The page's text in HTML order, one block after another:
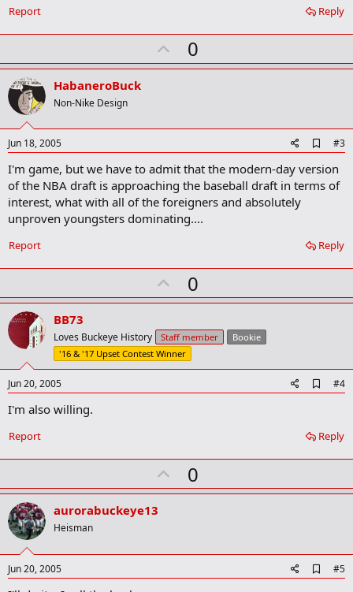
o
o
k
r
Reply
Report
U
p
t
0
HabaneroBuck
Non-Nike Design
Jun 18, 2005
d
d
o
a
k
#3
I'm game, but we have to admit that the modern-day version
of the NBA draft is approaching the baseball draft in terms of
interest, what with all of the foreigners and absolutely
unproven youngsters dominating....
Reply
Report
U
p
o
t
e
0
BB73
Loves Buckeye History Staff member
Bookie
'16 & '17 Upset Contest Winner
Jun 20, 2005
d
o
o
k
r
#4
I'm also willing.
Reply
Report
U
p
t
0
aurorabuckeye13
Heisman
Jun 20, 2005
d
#5